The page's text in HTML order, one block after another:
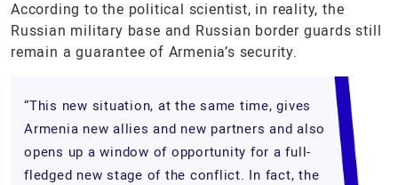
According to the political scientist, in reality, the
Russian military base and Russian border guards still
remain a guarantee of Armenia’s security.
“This new situation, at the same time, gives
Armenia new allies and new partners and also
opens up a window of opportunity for a full-
fledged new stage of the conflict. In fact, the